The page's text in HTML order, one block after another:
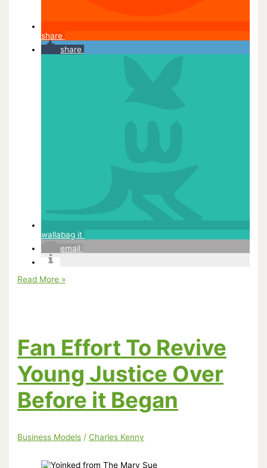
share
share
wallabag it
email
YouTube
Read More »
Fan Effort To Revive
Young Justice Over
Before it Began
Business Models /Charles Kenny